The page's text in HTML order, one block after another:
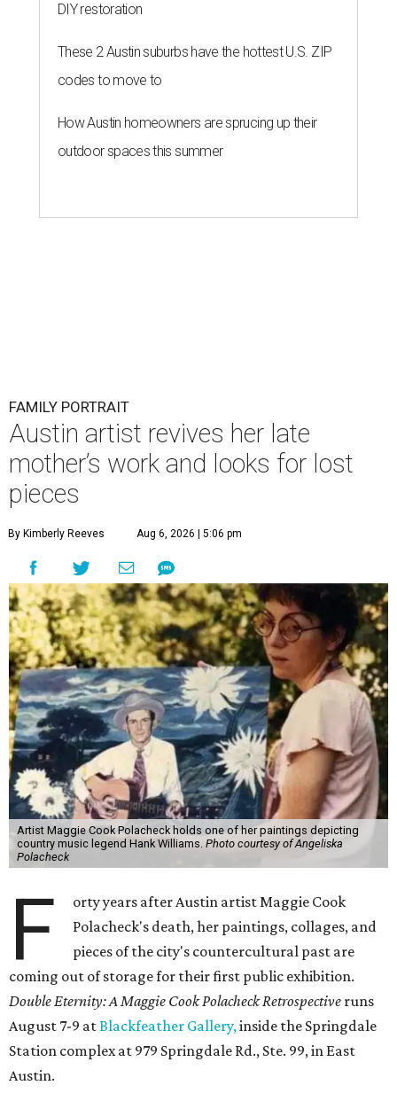
DIY restoration
These 2 Austin suburbs have the hottest U.S. ZIP
codes to move to
How Austin homeowners are sprucing up their
outdoor spaces this summer
FAMILY PORTRAIT
Austin artist revives her late
mother’s work and looks for lost
pieces
By Kimberly Reeves Aug 6, 2026 | 5:06 pm
Artist Maggie Cook Polacheck holds one of her paintings depicting
country music legend Hank Williams. Photo courtesy of Angeliska
Polacheck
F
orty years after Austin artist Maggie Cook
Polacheck's death, her paintings, collages, and
pieces of the city's countercultural past are
coming out of storage for their first public exhibition.
Double Eternity: A Maggie Cook Polacheck Retrospective runs
August 7-9 atBlackfeather Gallery,inside the Springdale
Station complex at 979 Springdale Rd., Ste. 99, in East
Austin.